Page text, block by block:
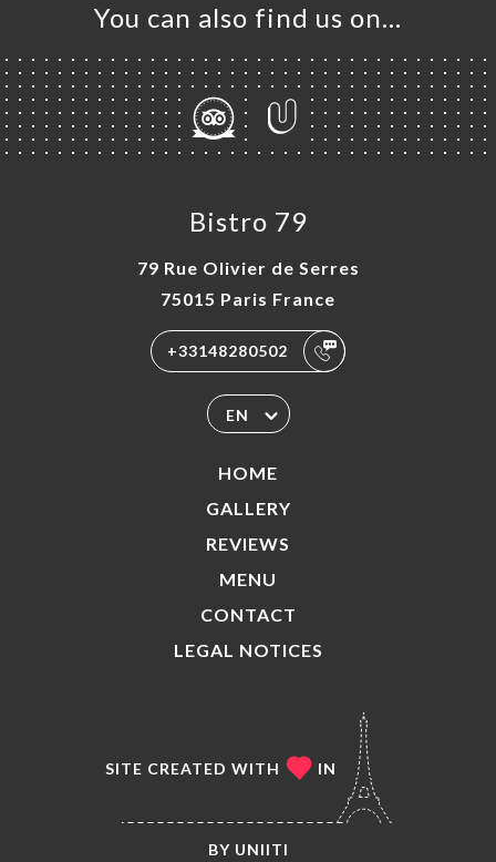
You can also find us on…
Bistro 79
79 Rue Olivier de Serres
75015 Paris France
+33148280502
EN
HOME
GALLERY
REVIEWS
MENU
CONTACT
LEGAL NOTICES
SITE CREATED WITH IN
BY UNIITI